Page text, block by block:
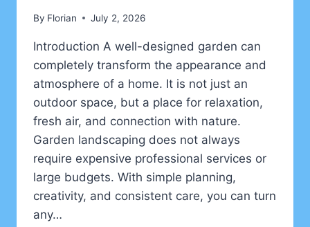
By Florian July 2, 2026
Introduction A well-designed garden can
completely transform the appearance and
atmosphere of a home. It is not just an
outdoor space, but a place for relaxation,
fresh air, and connection with nature.
Garden landscaping does not always
require expensive professional services or
large budgets. With simple planning,
creativity, and consistent care, you can turn
any…